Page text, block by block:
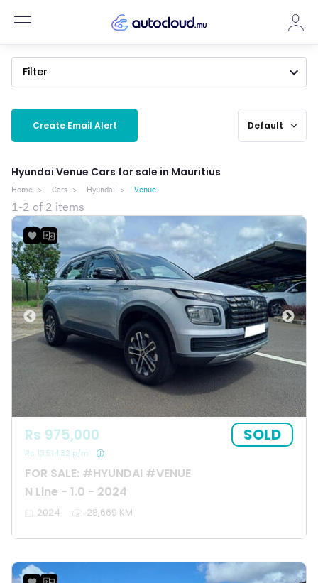
Filter
Create Email Alert Default expand_more
Hyundai Venue Cars for sale in Mauritius
Home Cars Hyundai Venue
1-2 of 2 items
FOR SALE: #HYUNDAI #VENUE
N Line - 1.0 - 2024
Rs 975,000
Rs 13,514.32 p/m
SOLD
2024 28,669 KM